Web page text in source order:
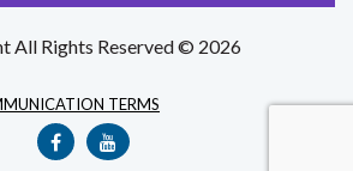
All Rights Reserved © 2026
TERMS